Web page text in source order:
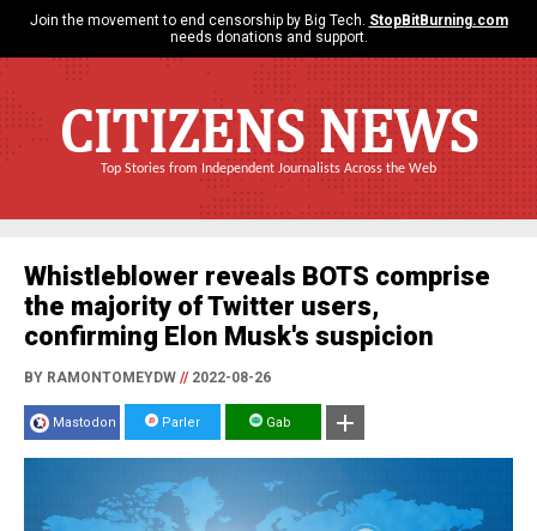
Join the movement to end censorship by Big Tech. StopBitBurning.com
needs donations and support.
CITIZENS NEWS
Top Stories from Independent Journalists Across the Web
Whistleblower reveals BOTS comprise
the majority of Twitter users,
confirming Elon Musk's suspicion
BY RAMONTOMEYDW //2022-08-26
Mastodon Parler Gab